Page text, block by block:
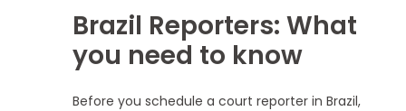
Brazil Reporters: What
you need to know
Before you schedule a court reporter in Brazil,